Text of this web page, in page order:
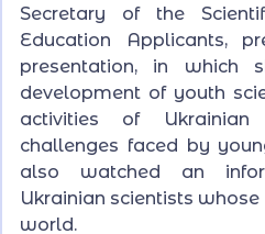
Secretary of the
Education Applicants,
presentation, in which
development of youth
activities of
challenges faced by
also watched an
Ukrainian scientists
world.